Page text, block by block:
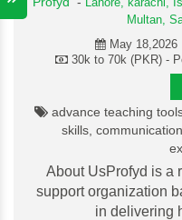
Lahore, karachi,
Multan,
May 18,2026
30k to 70k (PKR) -
advance teaching
skills,
About UsProfyd is a
support organization
in delivering